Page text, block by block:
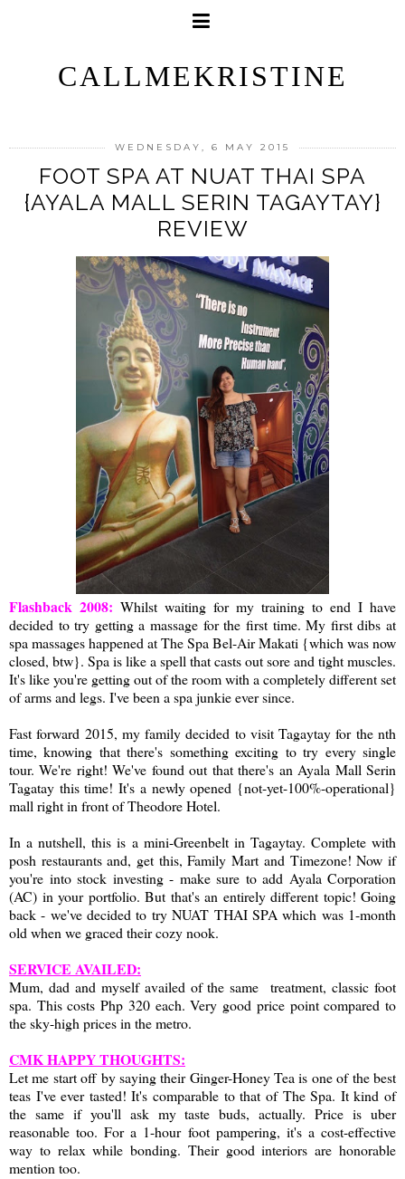
CALLMEKRISTINE
WEDNESDAY, 6 MAY 2015
FOOT SPA AT NUAT THAI SPA
{AYALA MALL SERIN TAGAYTAY}
REVIEW
Flashback 2008: Whilst waiting for my training to end I have
decided to try getting a massage for the first time. My first dibs at
spa massages happened at The Spa Bel-Air Makati {which was now
closed, btw}. Spa is like a spell that casts out sore and tight muscles.
It's like you're getting out of the room with a completely different set
of arms and legs. I've been a spa junkie ever since.
Fast forward 2015, my family decided to visit Tagaytay for the nth
time, knowing that there's something exciting to try every single
tour. We're right! We've found out that there's an Ayala Mall Serin
Tagatay this time! It's a newly opened {not-yet-100%-operational}
mall right in front of Theodore Hotel.
In a nutshell, this is a mini-Greenbelt in Tagaytay. Complete with
posh restaurants and, get this, Family Mart and Timezone! Now if
you're into stock investing - make sure to add Ayala Corporation
(AC) in your portfolio. But that's an entirely different topic! Going
back - we've decided to try NUAT THAI SPA which was 1-month
old when we graced their cozy nook.
SERVICE AVAILED:
Mum, dad and myself availed of the same treatment, classic foot
spa. This costs Php 320 each. Very good price point compared to
the sky-high prices in the metro.
CMK HAPPY THOUGHTS:
Let me start off by saying their Ginger-Honey Tea is one of the best
teas I've ever tasted! It's comparable to that of The Spa. It kind of
the same if you'll ask my taste buds, actually. Price is uber
reasonable too. For a 1-hour foot pampering, it's a cost-effective
way to relax while bonding. Their good interiors are honorable
mention too.